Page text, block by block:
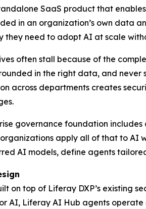
SaaS product that
in an organization’s own data
they need to adopt AI at scale
often stall because of the
in the right data, and
across departments creates
governance foundation
apply all of that to AI
AI models, define agents
on top of Liferay DXP’s existing
AI, Liferay AI Hub agents